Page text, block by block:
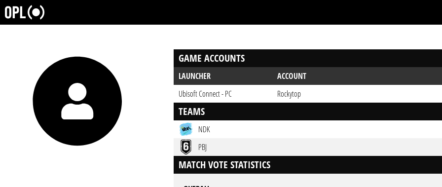
GAME ACCOUNTS
LAUNCHER
ACCOUNT
Ubisoft Connect - PC
Rockytop
TEAMS
NDK
PBJ
MATCH VOTE STATISTICS